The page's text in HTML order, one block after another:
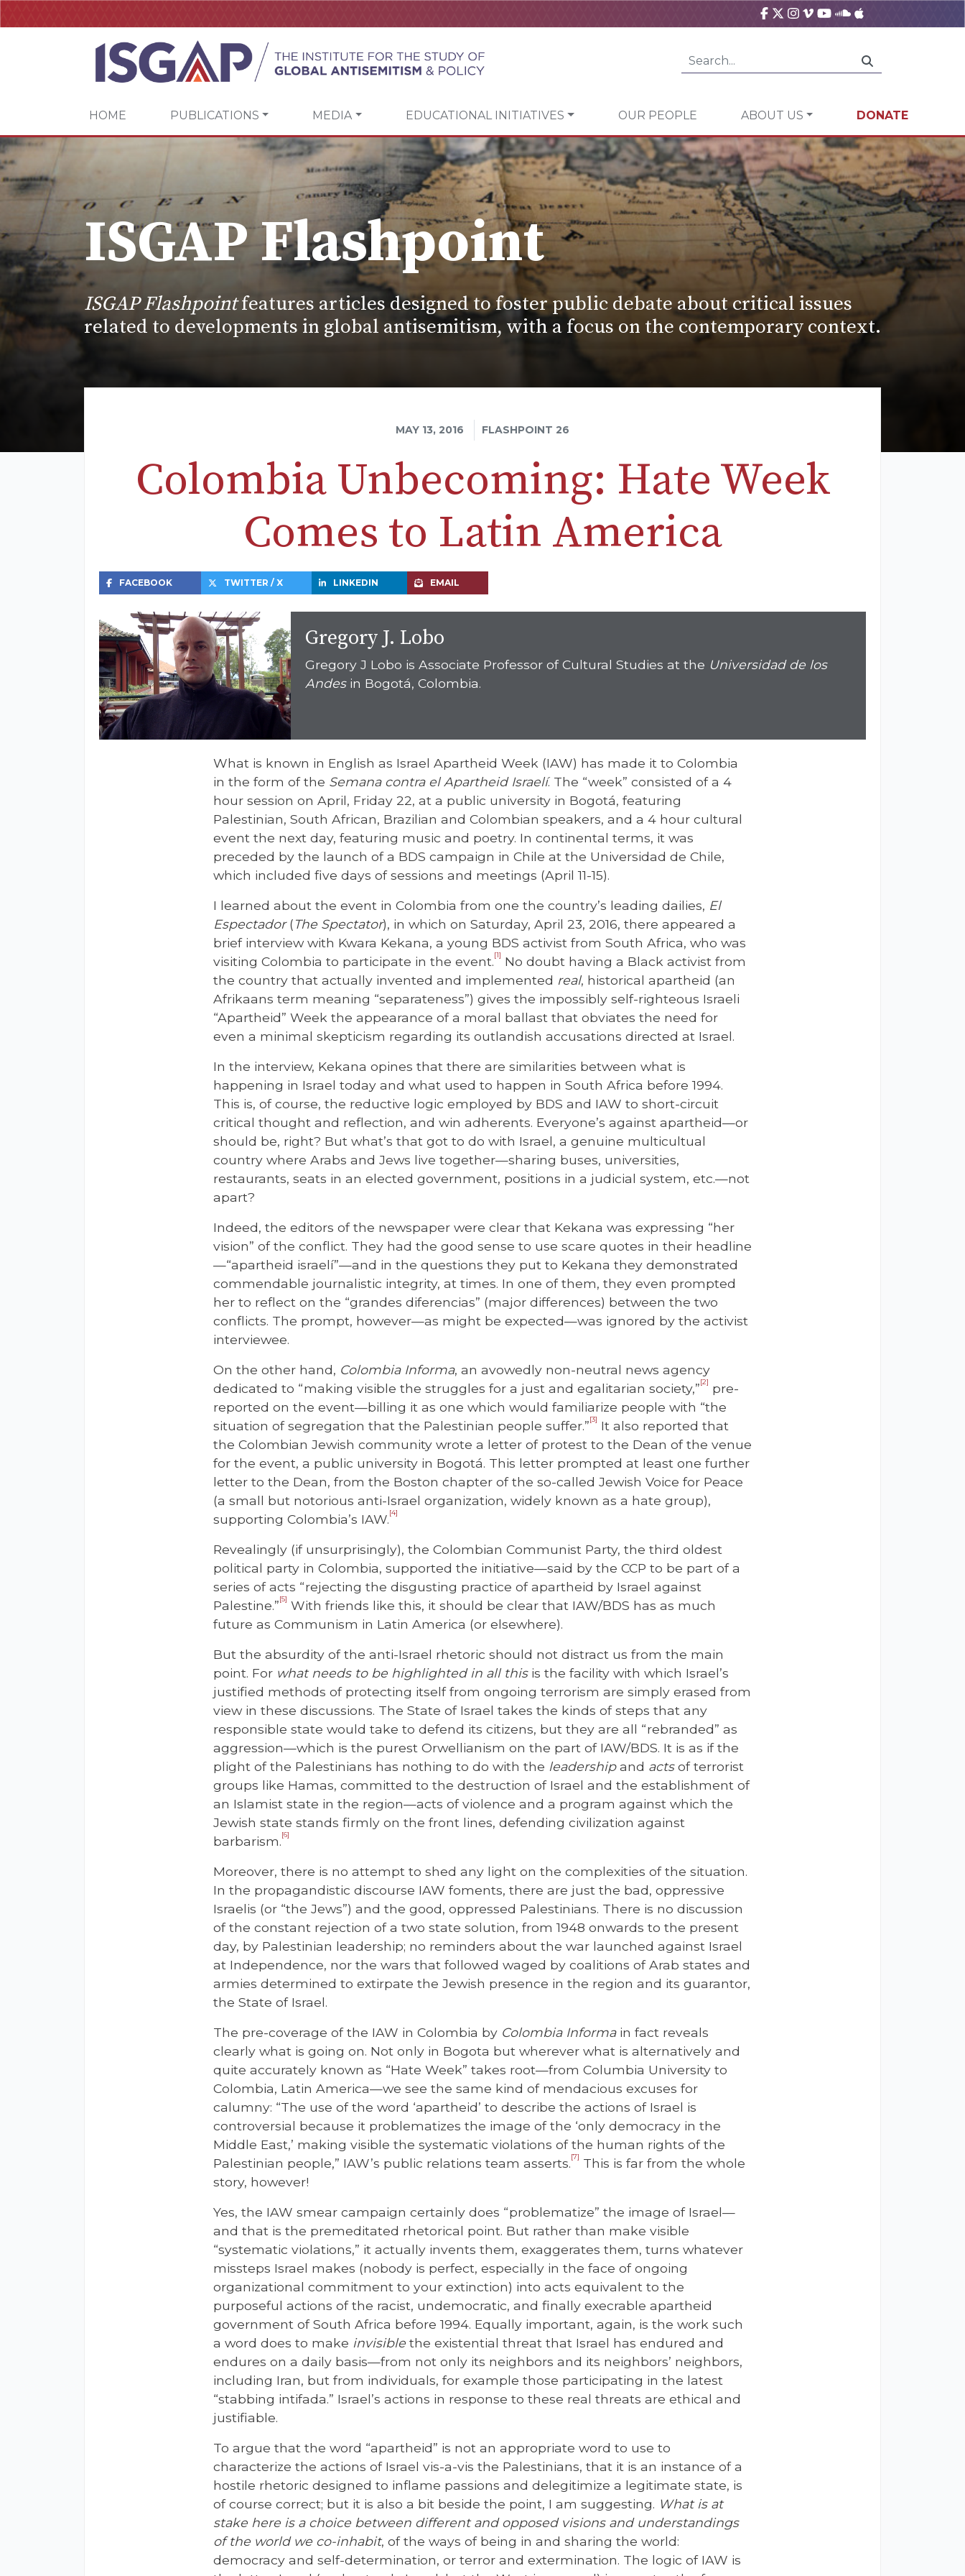
HOME PUBLICATIONS MEDIA EDUCATIONAL INITIATIVES OUR PEOPLE ABOUT US DONATE
ISGAP Flashpoint
ISGAP Flashpointfeatures articles designed to foster public debate about critical issues
related to developments in global antisemitism, with a focus on the contemporary context.
MAY 13, 2016 FLASHPOINT 26
Colombia Unbecoming: Hate Week
Comes to Latin America
FACEBOOK TWITTER / X LINKEDIN EMAIL
Gregory J. Lobo
Gregory J Lobo is Associate Professor of Cultural Studies at the Universidad de los
Andesin Bogotá, Colombia.
What is known in English as Israel Apartheid Week (IAW) has made it to Colombia
in the form of the Semana contra el Apartheid Israelí. The “week” consisted of a 4
hour session on April, Friday 22, at a public university in Bogotá, featuring
Palestinian, South African, Brazilian and Colombian speakers, and a 4 hour cultural
event the next day, featuring music and poetry. In continental terms, it was
preceded by the launch of a BDS campaign in Chile at the Universidad de Chile,
which included five days of sessions and meetings (April 11-15).
I learned about the event in Colombia from one the country’s leading dailies, El
Espectador(The Spectator), in which on Saturday, April 23, 2016, there appeared a
brief interview with Kwara Kekana, a young BDS activist from South Africa, who was
visiting Colombia to participate in the event.[1] No doubt having a Black activist from
the country that actually invented and implemented real, historical apartheid (an
Afrikaans term meaning “separateness”) gives the impossibly self-righteous Israeli
“Apartheid” Week the appearance of a moral ballast that obviates the need for
even a minimal skepticism regarding its outlandish accusations directed at Israel.
In the interview, Kekana opines that there are similarities between what is
happening in Israel today and what used to happen in South Africa before 1994.
This is, of course, the reductive logic employed by BDS and IAW to short-circuit
critical thought and reflection, and win adherents. Everyone’s against apartheid—or
should be, right? But what’s that got to do with Israel, a genuine multicultual
country where Arabs and Jews live together—sharing buses, universities,
restaurants, seats in an elected government, positions in a judicial system, etc.—not
apart?
Indeed, the editors of the newspaper were clear that Kekana was expressing “her
vision” of the conflict. They had the good sense to use scare quotes in their headline
—“apartheid israelí”—and in the questions they put to Kekana they demonstrated
commendable journalistic integrity, at times. In one of them, they even prompted
her to reflect on the “grandes diferencias” (major differences) between the two
conflicts. The prompt, however—as might be expected—was ignored by the activist
interviewee.
On the other hand, Colombia Informa, an avowedly non-neutral news agency
dedicated to “making visible the struggles for a just and egalitarian society,”[2] pre-
reported on the event—billing it as one which would familiarize people with “the
situation of segregation that the Palestinian people suffer.”[3] It also reported that
the Colombian Jewish community wrote a letter of protest to the Dean of the venue
for the event, a public university in Bogotá. This letter prompted at least one further
letter to the Dean, from the Boston chapter of the so-called Jewish Voice for Peace
(a small but notorious anti-Israel organization, widely known as a hate group),
supporting Colombia’s IAW.[4]
Revealingly (if unsurprisingly), the Colombian Communist Party, the third oldest
political party in Colombia, supported the initiative—said by the CCP to be part of a
series of acts “rejecting the disgusting practice of apartheid by Israel against
Palestine.”[5] With friends like this, it should be clear that IAW/BDS has as much
future as Communism in Latin America (or elsewhere).
But the absurdity of the anti-Israel rhetoric should not distract us from the main
point. For what needs to be highlighted in all this is the facility with which Israel’s
justified methods of protecting itself from ongoing terrorism are simply erased from
view in these discussions. The State of Israel takes the kinds of steps that any
responsible state would take to defend its citizens, but they are all “rebranded” as
aggression—which is the purest Orwellianism on the part of IAW/BDS. It is as if the
plight of the Palestinians has nothing to do with the leadershipand actsof terrorist
groups like Hamas, committed to the destruction of Israel and the establishment of
an Islamist state in the region—acts of violence and a program against which the
Jewish state stands firmly on the front lines, defending civilization against
barbarism.[6]
Moreover, there is no attempt to shed any light on the complexities of the situation.
In the propagandistic discourse IAW foments, there are just the bad, oppressive
Israelis (or “the Jews”) and the good, oppressed Palestinians. There is no discussion
of the constant rejection of a two state solution, from 1948 onwards to the present
day, by Palestinian leadership; no reminders about the war launched against Israel
at Independence, nor the wars that followed waged by coalitions of Arab states and
armies determined to extirpate the Jewish presence in the region and its guarantor,
the State of Israel.
The pre-coverage of the IAW in Colombia by Colombia Informain fact reveals
clearly what is going on. Not only in Bogota but wherever what is alternatively and
quite accurately known as “Hate Week” takes root—from Columbia University to
Colombia, Latin America—we see the same kind of mendacious excuses for
calumny: “The use of the word ‘apartheid’ to describe the actions of Israel is
controversial because it problematizes the image of the ‘only democracy in the
Middle East,’ making visible the systematic violations of the human rights of the
Palestinian people,” IAW’s public relations team asserts.[7] This is far from the whole
story, however!
Yes, the IAW smear campaign certainly does “problematize” the image of Israel—
and that is the premeditated rhetorical point. But rather than make visible
“systematic violations,” it actually invents them, exaggerates them, turns whatever
missteps Israel makes (nobody is perfect, especially in the face of ongoing
organizational commitment to your extinction) into acts equivalent to the
purposeful actions of the racist, undemocratic, and finally execrable apartheid
government of South Africa before 1994. Equally important, again, is the work such
a word does to make invisible the existential threat that Israel has endured and
endures on a daily basis—from not only its neighbors and its neighbors’ neighbors,
including Iran, but from individuals, for example those participating in the latest
“stabbing intifada.” Israel’s actions in response to these real threats are ethical and
justifiable.
To argue that the word “apartheid” is not an appropriate word to use to
characterize the actions of Israel vis-a-vis the Palestinians, that it is an instance of a
hostile rhetoric designed to inflame passions and delegitimize a legitimate state, is
of course correct; but it is also a bit beside the point, I am suggesting. What is at
stake here is a choice between different and opposed visions and understandings
of the world we co-inhabit, of the ways of being in and sharing the world:
democracy and self-determination, or terror and extermination. The logic of IAW is